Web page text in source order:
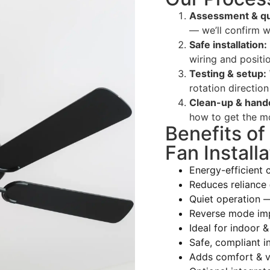
Assessment &
— we’ll confirm
Safe installation:
wiring and
Testing & setup:
rotation
Clean-up &
how to get the
Benefits
Fan
Energy-efficient
Reduces
Quiet operation
Reverse mode
Ideal for indoor
Safe, compliant
Adds comfort &